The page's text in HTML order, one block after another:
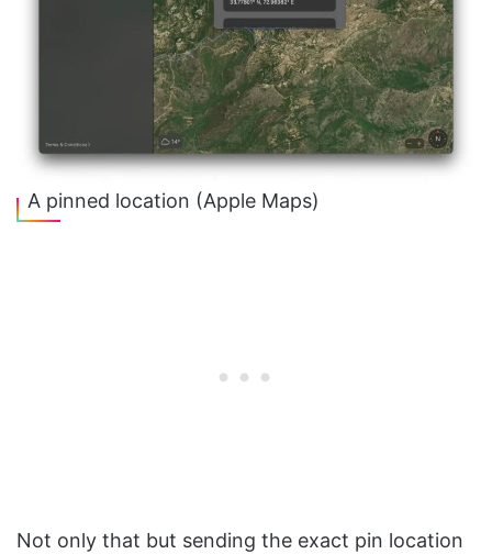
A pinned location (Apple Maps)
Not only that but sending the exact pin location